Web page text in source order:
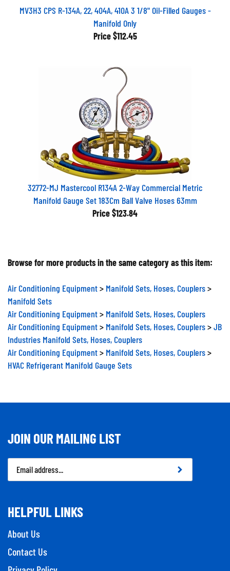
MV3H3 CPS R-134A, 22, 404A, 410A 3 1/8" Oil-Filled Gauges -
Manifold Only
Price $112.45
32772-MJ Mastercool R134A 2-Way Commercial Metric
Manifold Gauge Set 183Cm Ball Valve Hoses 63mm
Price $123.84
Browse for more products in the same category as this item:
Air Conditioning Equipment Manifold Sets, Hoses, Couplers
Manifold Sets
Air Conditioning Equipment
Manifold Sets, Hoses, Couplers
Air Conditioning Equipment
Manifold Sets, Hoses, Couplers
JB
Industries Manifold Sets, Hoses, Couplers
Air Conditioning Equipment
Manifold Sets, Hoses, Couplers
HVAC Refrigerant Manifold Gauge Sets
JOIN OUR MAILING LIST
Email
Address
HELPFUL LINKS
About Us
Contact Us
Privacy Policy